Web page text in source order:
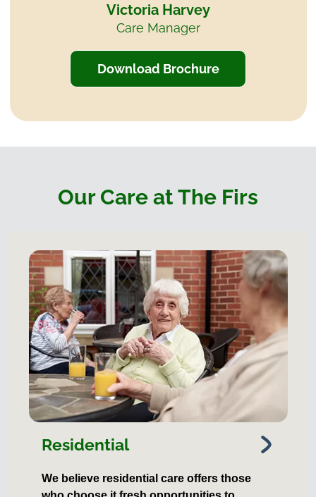
Victoria Harvey
Care Manager
Download Brochure
Our Care at The Firs
Residential
We believe residential care offers those